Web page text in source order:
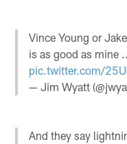
Vince Young or
is as good as mine
pic.twitter.com/
— Jim Wyatt
And they say